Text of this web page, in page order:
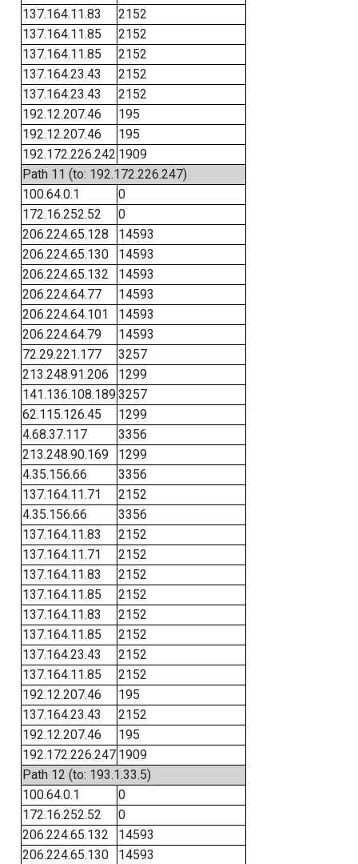
137.164.11.83
2152
137.164.11.85
2152
137.164.11.85
2152
137.164.23.43
2152
137.164.23.43
2152
192.12.207.46
195
192.12.207.46
195
192.172.226.242 1909
Path 11 (to: 192.172.226.247)
100.64.0.1
0
172.16.252.52
0
206.224.65.128
14593
206.224.65.130
14593
206.224.65.132
14593
206.224.64.77
14593
206.224.64.101
14593
206.224.64.79
14593
72.29.221.177
3257
213.248.91.206
1299
141.136.108.1893257
62.115.126.45
1299
4.68.37.117
3356
213.248.90.169
1299
4.35.156.66
3356
137.164.11.71
2152
4.35.156.66
3356
137.164.11.83
2152
137.164.11.71
2152
137.164.11.83
2152
137.164.11.85
2152
137.164.11.83
2152
137.164.11.85
2152
137.164.23.43
2152
137.164.11.85
2152
192.12.207.46
195
137.164.23.43
2152
192.12.207.46
195
192.172.226.247 1909
Path 12 (to: 193.1.33.5)
100.64.0.1
0
172.16.252.52
0
206.224.65.132
14593
206.224.65.130
14593